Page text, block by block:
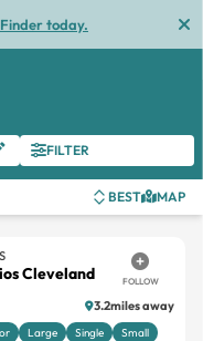
today.
FILTER
BEST MAP
Cleveland FOLLOW
3.2miles away
Large Single
Small